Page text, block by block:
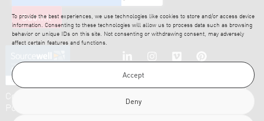
To provide the best experiences, we use technologies like cookies to store and/or access device
information. Consenting to these technologies will allow us to process data such as browsing
behavior or unique IDs on this site. Not consenting or withdrawing consent, may adversely
affect certain features and functions.
Accept
Deny
© 2026 Figueras. All
Cookies
Policy
Privacy
Policy